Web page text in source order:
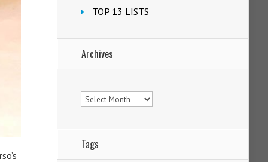
TOP 13 LISTS
Archives
Archives
Tags